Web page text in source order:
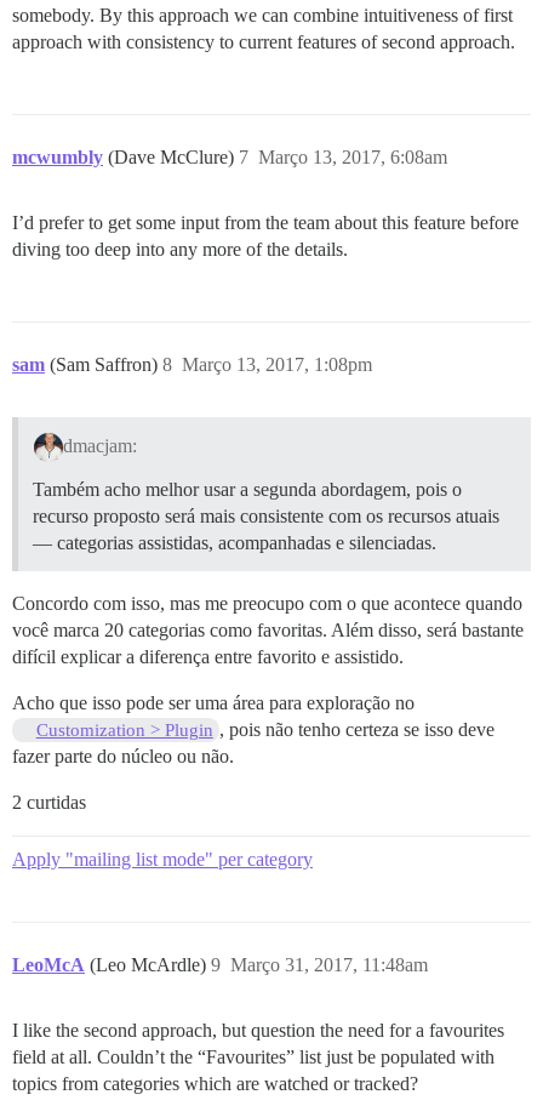
somebody. By this approach we can combine intuitiveness of first
approach with consistency to current features of second approach.
mcwumbly (Dave McClure) Março 13, 2017, 6:08am
7
I’d prefer to get some input from the team about this feature before
diving too deep into any more of the details.
sam (Sam Saffron) Março 13, 2017, 1:08pm
8
dmacjam:
Também acho melhor usar a segunda abordagem, pois o
recurso proposto será mais consistente com os recursos atuais
— categorias assistidas, acompanhadas e silenciadas.
Concordo com isso, mas me preocupo com o que acontece quando
você marca 20 categorias como favoritas. Além disso, será bastante
difícil explicar a diferença entre favorito e assistido.
Acho que isso pode ser uma área para exploração no
Customization > Plugin , pois não tenho certeza se isso deve
fazer parte do núcleo ou não.
2 curtidas
Apply "mailing list mode" per category
LeoMcA (Leo McArdle) Março 31, 2017, 11:48am
9
I like the second approach, but question the need for a favourites
field at all. Couldn’t the “Favourites” list just be populated with
topics from categories which are watched or tracked?